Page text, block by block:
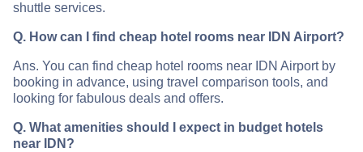
shuttle services.
Q. How can I find cheap hotel rooms near IDN Airport?
Ans. You can find cheap hotel rooms near IDN Airport by
booking in advance, using travel comparison tools, and
looking for fabulous deals and offers.
Q. What amenities should I expect in budget hotels
near IDN?